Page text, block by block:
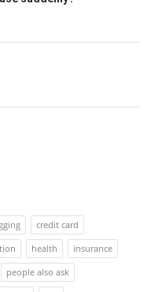
credit card
health
insurance
people also ask